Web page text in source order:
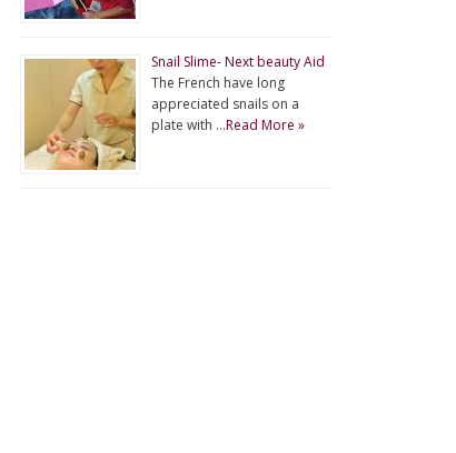
Snail Slime- Next beauty Aid
The French have long
appreciated snails on a
plate with …Read More »